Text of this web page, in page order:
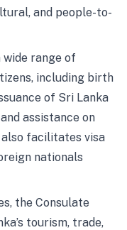
and people-to-
wide range of
including birth
of Sri Lanka
assistance on
facilitates visa
nationals
the Consulate
tourism, trade,